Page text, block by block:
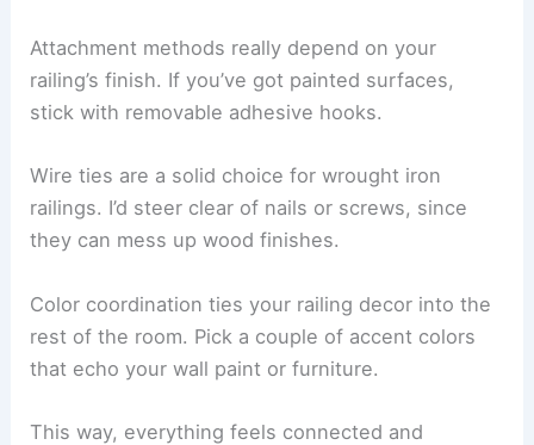
Attachment methods really depend on your
railing’s finish. If you’ve got painted surfaces,
stick with removable adhesive hooks.
Wire ties are a solid choice for wrought iron
railings. I’d steer clear of nails or screws, since
they can mess up wood finishes.
Color coordination ties your railing decor into the
rest of the room. Pick a couple of accent colors
that echo your wall paint or furniture.
This way, everything feels connected and